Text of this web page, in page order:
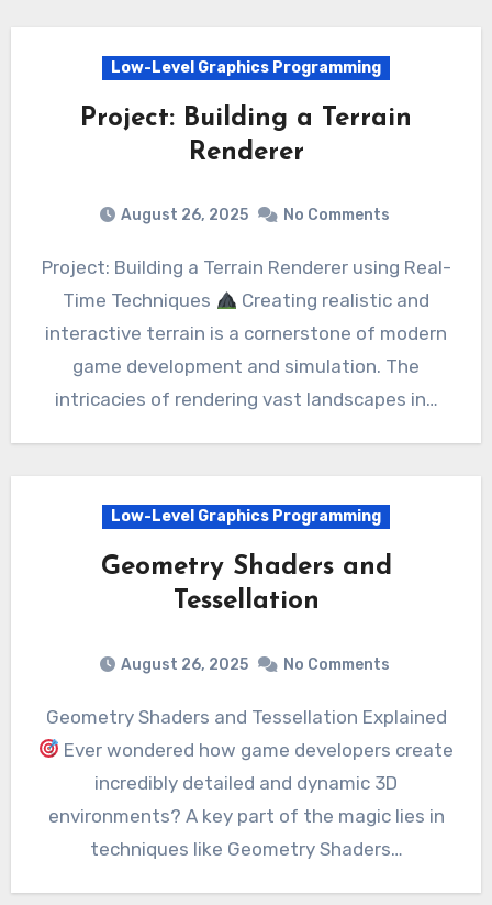
Low-Level Graphics Programming
Project: Building a Terrain
Renderer
August 26, 2025 No Comments
Project: Building a Terrain Renderer using Real-
Time Techniques
Creating realistic and
interactive terrain is a cornerstone of modern
game development and simulation. The
intricacies of rendering vast landscapes in…
Low-Level Graphics Programming
Geometry Shaders and
Tessellation
August 26, 2025 No Comments
Geometry Shaders and Tessellation Explained
Ever wondered how game developers create
incredibly detailed and dynamic 3D
environments? A key part of the magic lies in
techniques like Geometry Shaders…